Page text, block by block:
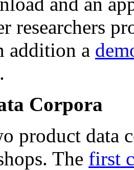
researchers
addition a
Corpora
product data
The first